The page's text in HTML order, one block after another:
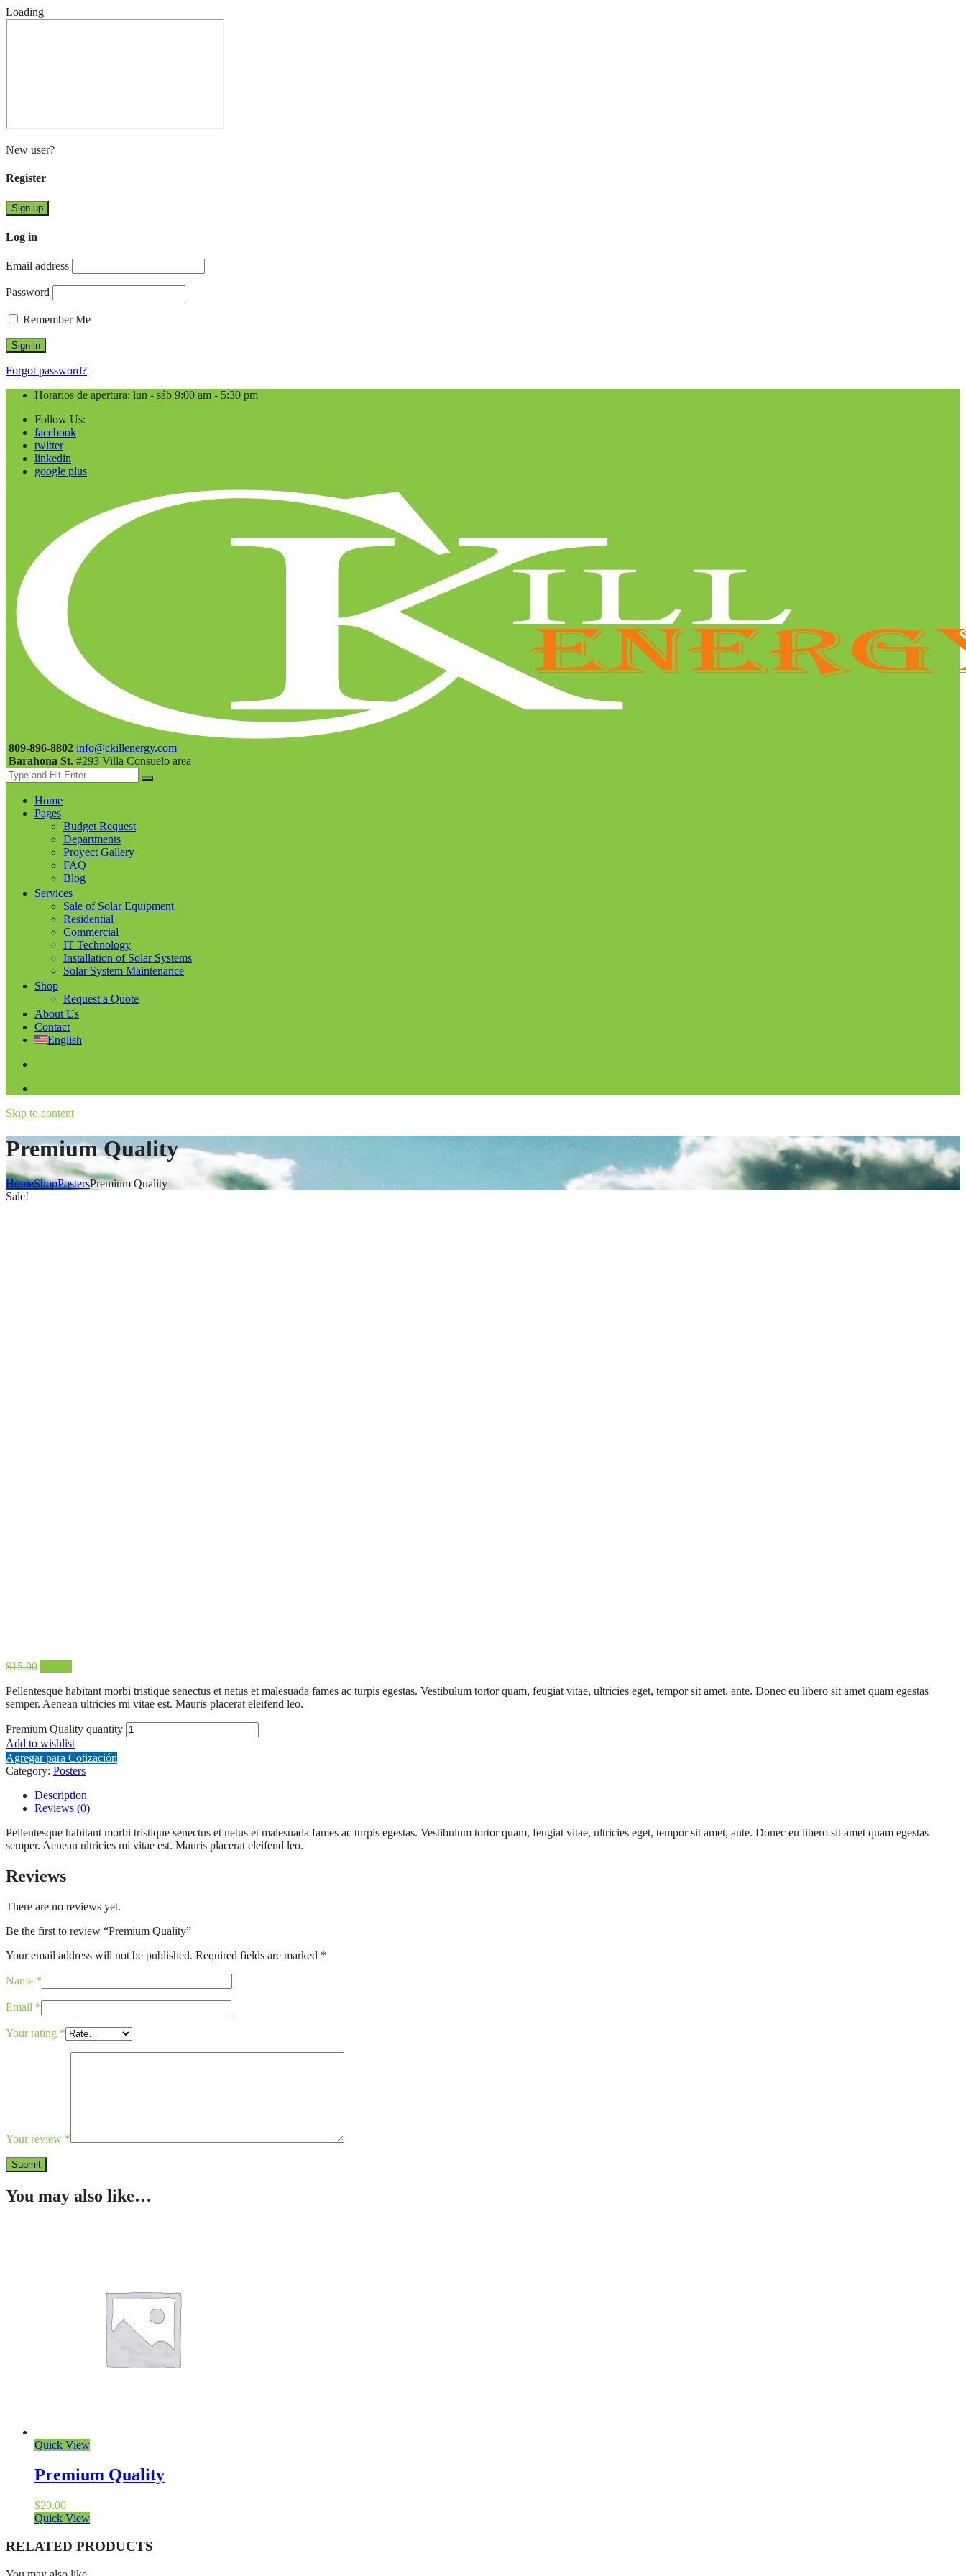
Loading
New user?
Register
Sign up
Log in
Email address
Password
Remember Me
Forgot password?
Horarios de apertura: lun - sáb 9:00 am - 5:30 pm
Follow Us:
facebook
twitter
linkedin
google plus
809-896-8802 info@ckillenergy.com
Barahona St. #293 Villa Consuelo area
Home
Pages
Budget Request
Departments
Proyect Gallery
FAQ
Blog
Services
Sale of Solar Equipment
Residential
Commercial
IT Technology
Installation of Solar Systems
Solar System Maintenance
Shop
Request a Quote
About Us
Contact
English
Skip to content
Premium Quality
HomeShopPostersPremium Quality
Sale!
$15.00
Pellentesque habitant morbi tristique senectus et netus et malesuada fames ac turpis egestas. Vestibulum tortor quam, feugiat vitae, ultricies eget, tempor sit amet, ante. Donec eu libero sit amet quam egestas
semper. Aenean ultricies mi vitae est. Mauris placerat eleifend leo.
Premium Quality quantity
Add to wishlist
Agregar para Cotización
Category: Posters
Description
Reviews (0)
Pellentesque habitant morbi tristique senectus et netus et malesuada fames ac turpis egestas. Vestibulum tortor quam, feugiat vitae, ultricies eget, tempor sit amet, ante. Donec eu libero sit amet quam egestas
semper. Aenean ultricies mi vitae est. Mauris placerat eleifend leo.
Reviews
There are no reviews yet.
Be the first to review “Premium Quality”
Your email address will not be published. Required fields are marked *
Name *
Email *
Your rating *
Your review *
You may also like…
Quick View
Premium Quality
$20.00
Quick View
RELATED PRODUCTS